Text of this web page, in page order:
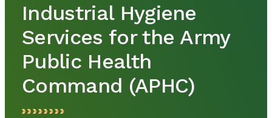
Industrial Hygiene
Services for the Army
Public Health
Command (APHC)